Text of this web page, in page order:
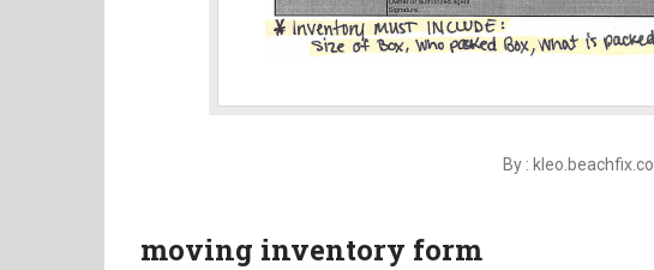
By : kleo.beachfix.co
moving inventory form